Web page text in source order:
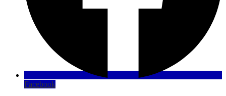
Facebook